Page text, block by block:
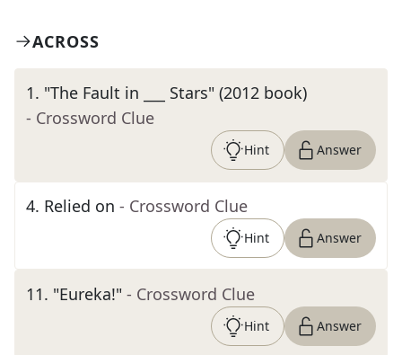
ACROSS
1. "The Fault in ___ Stars" (2012 book)
- Crossword Clue
Hint Answer
4. Relied on - Crossword Clue
Hint Answer
11. "Eureka!" - Crossword Clue
Hint Answer